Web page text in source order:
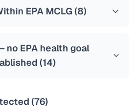
EPA MCLG (8)
no EPA health goal
(14)
(76)